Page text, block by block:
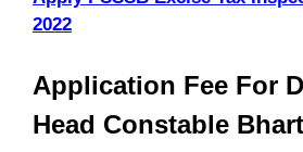
2022
Application Fee For
Head Constable